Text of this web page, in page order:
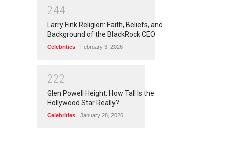
244
Larry Fink Religion: Faith, Beliefs, and
Background of the BlackRock CEO
Celebrities February 3, 2026
222
Glen Powell Height: How Tall Is the
Hollywood Star Really?
Celebrities January 28, 2026